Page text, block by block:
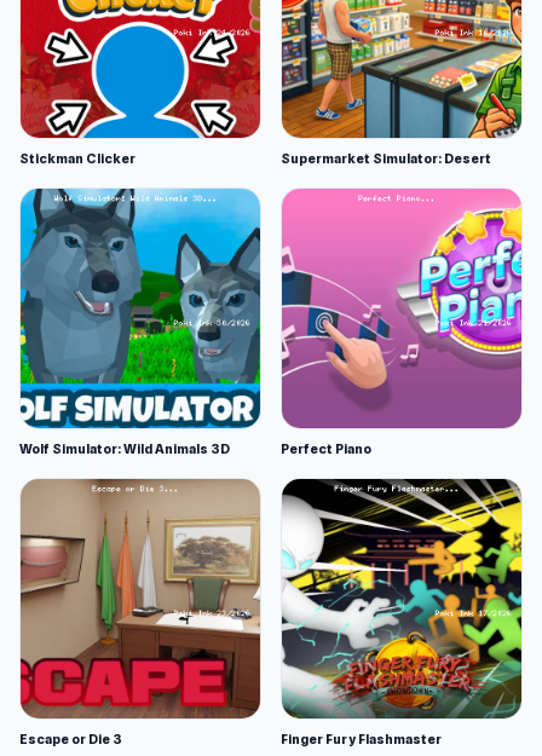
Stickman Clicker Supermarket Simulator: Desert
Wolf Simulator: Wild Animals 3D Perfect Piano
Escape or Die 3 Finger Fury Flashmaster